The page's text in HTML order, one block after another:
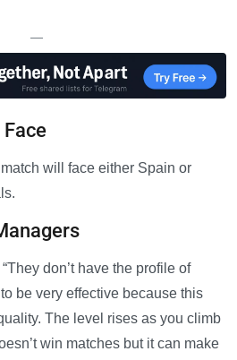
—
will face either Spain or
don’t have the profile of
be very effective because this
The level rises as you climb
win matches but it can make